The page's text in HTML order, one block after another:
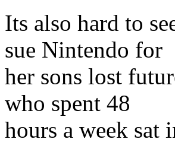
Its also hard to
sue Nintendo for
her sons lost
who spent 48
hours a week